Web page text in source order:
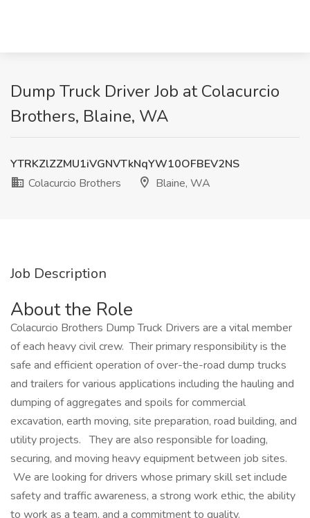
Dump Truck Driver Job at Colacurcio
Brothers, Blaine, WA
YTRKZlZZMU1iVGNVTkNqYW10OFBEV2NS
Colacurcio Brothers
Blaine, WA
Job Description
About the Role
Colacurcio Brothers Dump Truck Drivers are a vital member
of each heavy civil crew. Their primary responsibility is the
safe and efficient operation of over-the-road dump trucks
and trailers for various applications including the hauling and
dumping of aggregates and spoils for commercial
excavation, earth moving, site preparation, road building, and
utility projects. They are also responsible for loading,
securing, and moving heavy equipment between job sites.
We are looking for drivers whose primary skill set include
safety and traffic awareness, a strong work ethic, the ability
to work as a team, and a commitment to quality.